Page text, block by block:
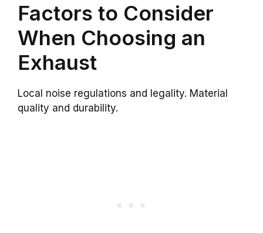
Factors to Consider
When Choosing an
Exhaust
Local noise regulations and legality. Material
quality and durability.